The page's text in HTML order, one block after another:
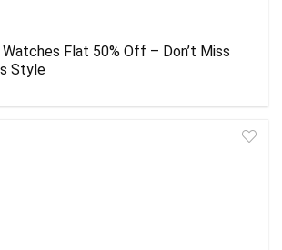
Flat 50% Off – Don’t Miss
Style